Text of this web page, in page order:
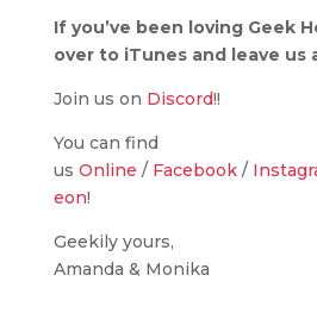
If you’ve been loving Geek
over to iTunes and leave us
Join us on Discord!!
You can find
us Online / Facebook/
eon!
Geekily yours,
Amanda & Monika